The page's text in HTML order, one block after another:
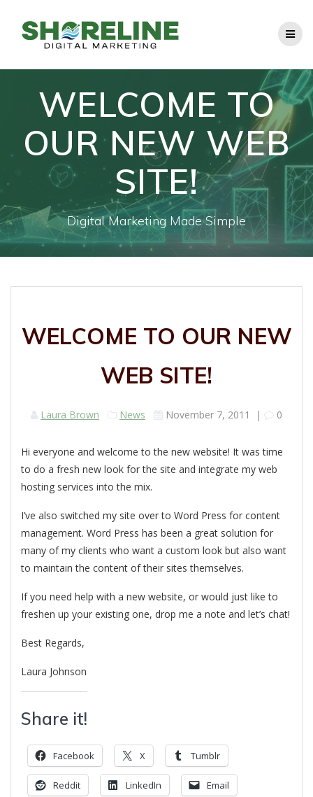
to
content
WELCOME TO
OUR NEW WEB
SITE!
Digital Marketing Made Simple
WELCOME TO OUR NEW
WEB SITE!
Laura Brown News November 7, 2011 | 0
Hi everyone and welcome to the new website! It was time
to do a fresh new look for the site and integrate my web
hosting services into the mix.
I’ve also switched my site over to Word Press for content
management. Word Press has been a great solution for
many of my clients who want a custom look but also want
to maintain the content of their sites themselves.
If you need help with a new website, or would just like to
freshen up your existing one, drop me a note and let’s chat!
Best Regards,
Laura Johnson
Share it!
Facebook X Tumblr
Reddit LinkedIn Email